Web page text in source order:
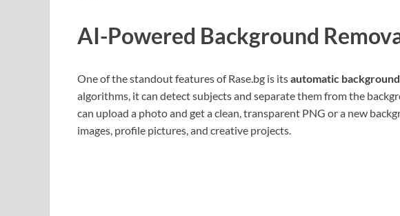
AI-Powered Background
One of the standout features of Rase.bg is itsautomatic
algorithms, it can detect subjects and separate them from the
can upload a photo and get a clean, transparent PNG or a new
images, profile pictures, and creative projects.